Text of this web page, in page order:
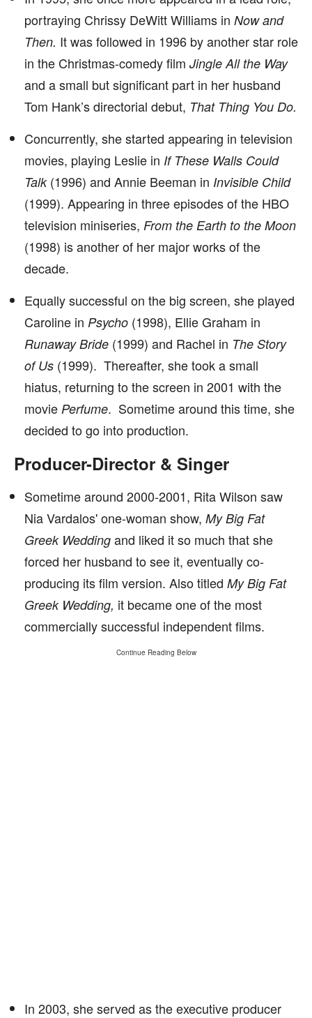
portraying Chrissy DeWitt Williams in Now and
Then. It was followed in 1996 by another star role
in the Christmas-comedy film Jingle All the Way
and a small but significant part in her husband
Tom Hank’s directorial debut, That Thing You Do.
Concurrently, she started appearing in television
movies, playing Leslie in If These Walls Could
Talk(1996) and Annie Beeman in Invisible Child
(1999). Appearing in three episodes of the HBO
television miniseries, From the Earth to the Moon
(1998) is another of her major works of the
decade.
Equally successful on the big screen, she played
Caroline in Psycho (1998), Ellie Graham in
Runaway Bride (1999) and Rachel in The Story
of Us (1999). Thereafter, she took a small
hiatus, returning to the screen in 2001 with the
movie Perfume. Sometime around this time, she
decided to go into production.
Producer-Director & Singer
Sometime around 2000-2001, Rita Wilson saw
Nia Vardalos' one-woman show, My Big Fat
Greek Wedding and liked it so much that she
forced her husband to see it, eventually co-
producing its film version. Also titled My Big Fat
Greek Wedding, it became one of the most
commercially successful independent films.
Continue Reading Below
In 2003, she served as the executive producer